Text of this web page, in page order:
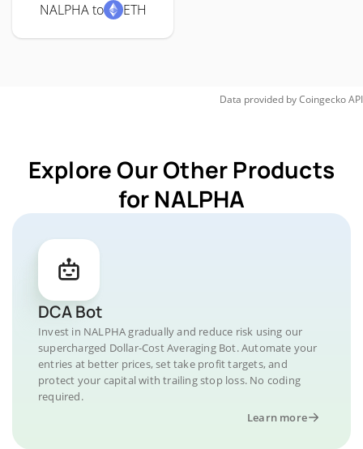
NALPHA to ETH
Data provided byCoingeckoAPI
Explore Our Other Products
for NALPHA
DCA Bot
Invest in NALPHA gradually and reduce risk using our
supercharged Dollar-Cost Averaging Bot. Automate your
entries at better prices, set take profit targets, and
protect your capital with trailing stop loss. No coding
required.
Learn more